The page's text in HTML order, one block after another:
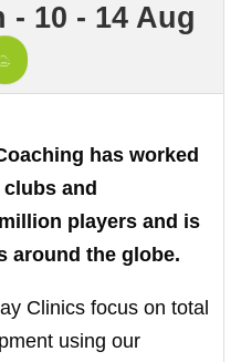
- 10 - 14 Aug
has worked
and
players and is
around the globe.
Clinics focus on total
using our